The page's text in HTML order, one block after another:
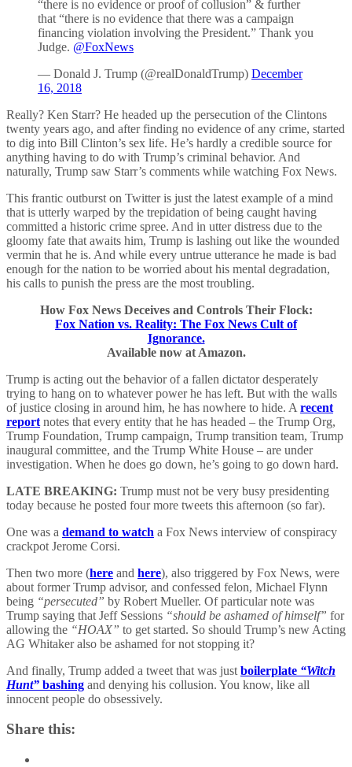
“there is no evidence or proof of collusion” & further
that “there is no evidence that there was a campaign
financing violation involving the President.” Thank you
Judge. @FoxNews
— Donald J. Trump (@realDonaldTrump) December
16, 2018
Really? Ken Starr? He headed up the persecution of the Clintons
twenty years ago, and after finding no evidence of any crime, started
to dig into Bill Clinton’s sex life. He’s hardly a credible source for
anything having to do with Trump’s criminal behavior. And
naturally, Trump saw Starr’s comments while watching Fox News.
This frantic outburst on Twitter is just the latest example of a mind
that is utterly warped by the trepidation of being caught having
committed a historic crime spree. And in utter distress due to the
gloomy fate that awaits him, Trump is lashing out like the wounded
vermin that he is. And while every untrue utterance he made is bad
enough for the nation to be worried about his mental degradation,
his calls to punish the press are the most troubling.
How Fox News Deceives and Controls Their Flock:
Fox Nation vs. Reality: The Fox News Cult of
Ignorance.
Available now at Amazon.
Trump is acting out the behavior of a fallen dictator desperately
trying to hang on to whatever power he has left. But with the walls
of justice closing in around him, he has nowhere to hide. A recent
report notes that every entity that he has headed – the Trump Org,
Trump Foundation, Trump campaign, Trump transition team, Trump
inaugural committee, and the Trump White House – are under
investigation. When he does go down, he’s going to go down hard.
LATE BREAKING: Trump must not be very busy presidenting
today because he posted four more tweets this afternoon (so far).
One was a demand to watch a Fox News interview of conspiracy
crackpot Jerome Corsi.
Then two more (here and here), also triggered by Fox News, were
about former Trump advisor, and confessed felon, Michael Flynn
being “persecuted” by Robert Mueller. Of particular note was
Trump saying that Jeff Sessions “should be ashamed of himself” for
allowing the “HOAX” to get started. So should Trump’s new Acting
AG Whitaker also be ashamed for not stopping it?
And finally, Trump added a tweet that was just boilerplate “Witch
Hunt” bashing and denying his collusion. You know, like all
innocent people do obsessively.
Share this: